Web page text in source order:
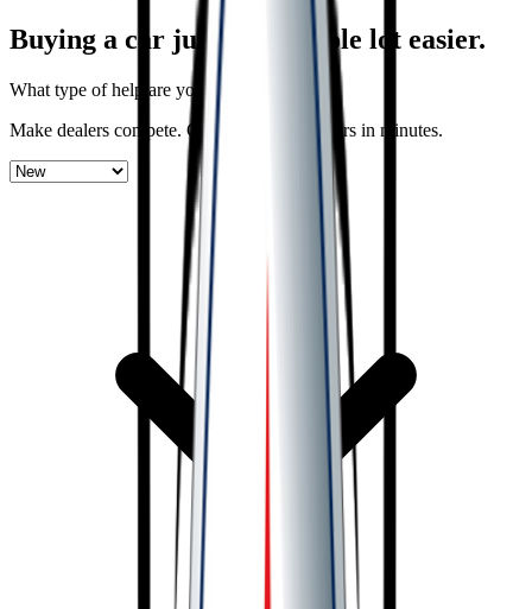
Buying a car just got a whole lot easier.
What type of help are you looking for?
Make dealers compete. Get offers on new cars in minutes.